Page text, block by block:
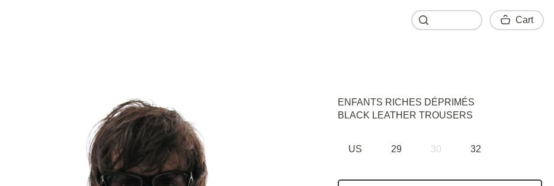
ENFANTS RICHES DÉPRIMÉS
BLACK LEATHER TROUSERS
US 29 30 32
Cart
Cart